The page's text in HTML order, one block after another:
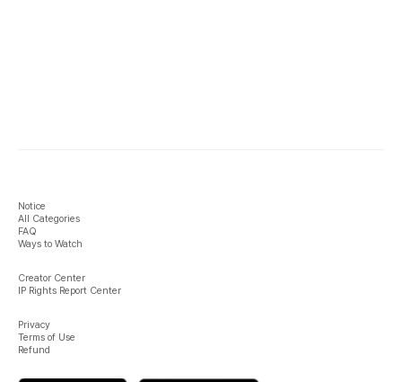
Notice
All Categories
FAQ
Ways to Watch
Creator Center
IP Rights Report Center
Privacy
Terms of Use
Refund